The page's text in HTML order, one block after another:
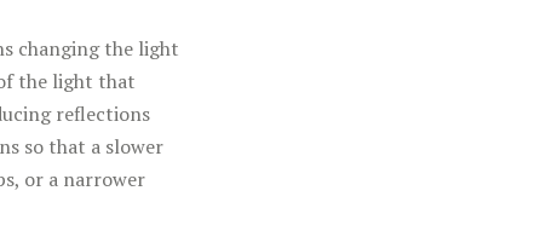
changing the light
the light that
reflections
so that a slower
or a narrower